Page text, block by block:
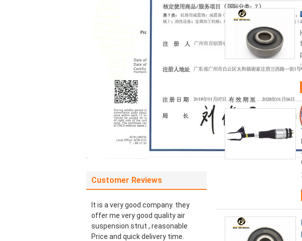
Customer Reviews
It is a very good company. they
offer me very good quality air
suspension strut , reasonable
Price and quick delivery time.